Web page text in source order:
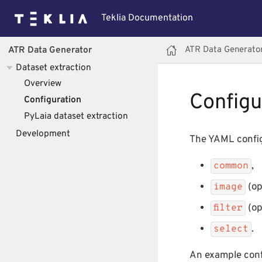
Teklia Documentation
ATR Data Generator
Dataset extraction
Overview
Configuration
PyLaia dataset extraction
Development
ATR Data
The YAML
common ,
image
filter
select .
An example